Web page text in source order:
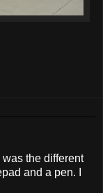
the different
and a pen. I